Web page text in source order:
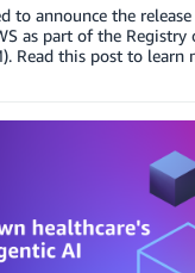
to announce the
as part of the Registry
Read this post to learn